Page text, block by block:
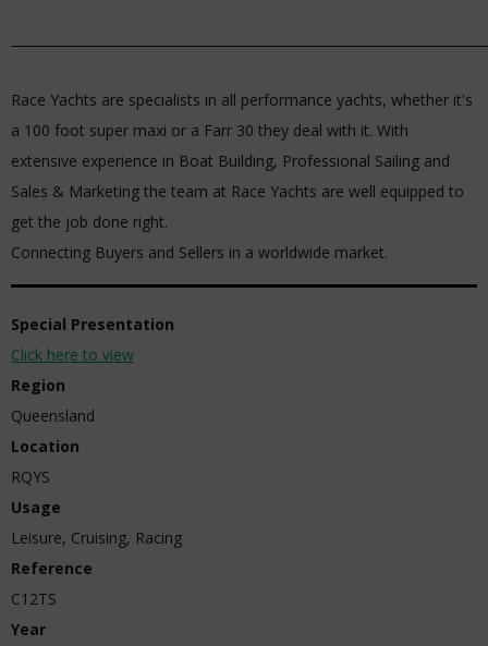
Race Yachts are specialists in all performance yachts, whether it's
a 100 foot super maxi or a Farr 30 they deal with it. With
extensive experience in Boat Building, Professional Sailing and
Sales & Marketing the team at Race Yachts are well equipped to
get the job done right.
Connecting Buyers and Sellers in a worldwide market.
Special Presentation
Click here to view
Region
Queensland
Location
RQYS
Usage
Leisure, Cruising, Racing
Reference
C12TS
Year